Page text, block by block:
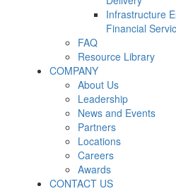
Infrastructure
Financial
FAQ
Resource Library
COMPANY
About Us
Leadership
News and Events
Partners
Locations
Careers
Awards
CONTACT US